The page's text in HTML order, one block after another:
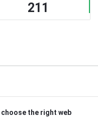
211
choose the right web